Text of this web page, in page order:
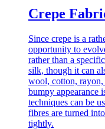
Crepe
Since crepe is a
opportunity to
rather than a
silk, though it can
wool, cotton,
bumpy appearance
techniques can be
fibres are turned
tightly.